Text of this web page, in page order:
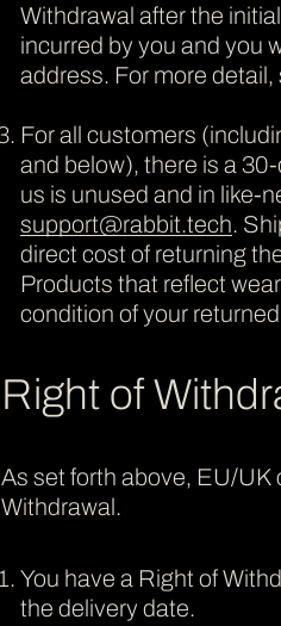
Withdrawal after the
incurred by you and you
address. For more
For all customers
and below), there is a
us is unused and in like-
support@rabbit.tech.
direct cost of returning
Products that reflect
condition of your
Right of
As set forth above, EU/UK
Withdrawal.
You have a Right of
the delivery date.